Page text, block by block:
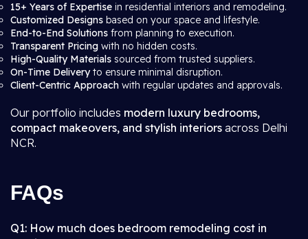
15+ Years of Expertise in residential interiors and remodeling.
Customized Designs based on your space and lifestyle.
End-to-End Solutions from planning to execution.
Transparent Pricing with no hidden costs.
High-Quality Materials sourced from trusted suppliers.
On-Time Deliveryto ensure minimal disruption.
Client-Centric Approach with regular updates and approvals.
Our portfolio includes modern luxury bedrooms,
compact makeovers, and stylish interiors across Delhi
NCR.
FAQs
Q1: How much does bedroom remodeling cost in